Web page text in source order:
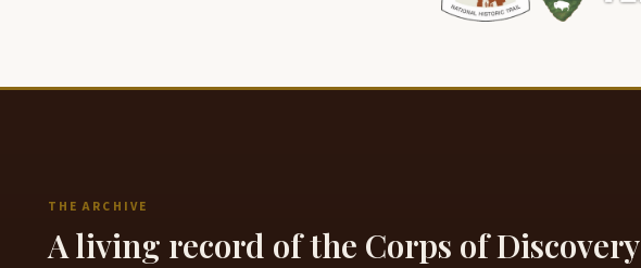
THE ARCHIVE
A living record of the Corps of Discovery